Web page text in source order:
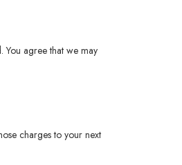
You agree that we may
charges to your next